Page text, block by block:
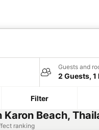
Guests and
2 Guests, 1
Filter
Karon Beach,
ranking